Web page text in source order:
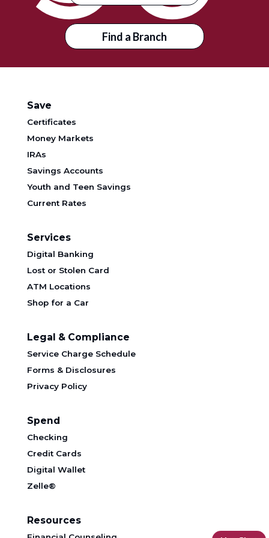
Find a Branch
Save
Certificates
Money Markets
IRAs
Savings Accounts
Youth and Teen Savings
Current Rates
Services
Digital Banking
Lost or Stolen Card
ATM Locations
Shop for a Car
Legal & Compliance
Service Charge Schedule
Forms & Disclosures
Privacy Policy
Spend
Checking
Credit Cards
Digital Wallet
Zelle®
Resources